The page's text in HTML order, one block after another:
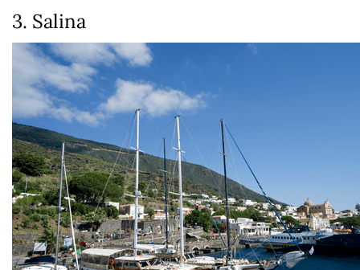
3. Salina